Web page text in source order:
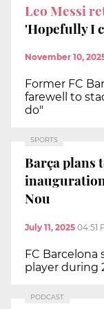
Leo Messi
'Hopefully I
November 10,
Former FC
farewell to
do"
SPORTS
Barça plans
Nou
July 11, 2025 04:51
FC
player during
PODCAST